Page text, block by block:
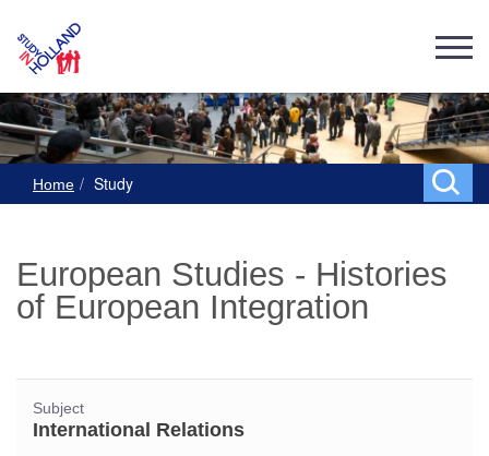
Home Study
European Studies - Histories
of European Integration
Subject
International Relations